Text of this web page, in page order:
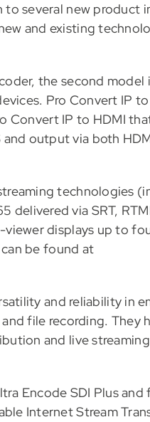
to several new product
and existing
the second model
Pro Convert IP
Convert IP to HDMI
output via both
technologies
via SRT,
displays up to
be found at
and reliability in
file recording. They
and live
Encode SDI Plus and
Internet Stream